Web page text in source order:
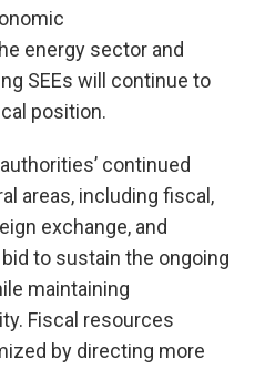
energy sector and
SEEs will continue to
position.
continued
areas, including fiscal,
exchange, and
to sustain the ongoing
maintaining
Fiscal resources
by directing more